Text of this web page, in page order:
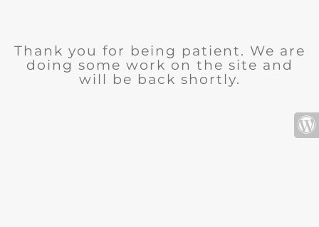
Thank you for being patient. We are
doing some work on the site and
will be back shortly.